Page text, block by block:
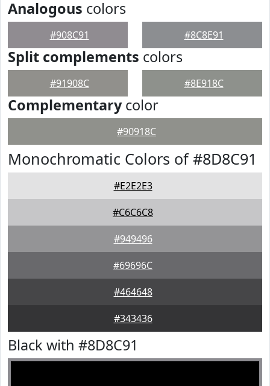
Analogous colors
#908C91 #8C8E91
Split complements colors
#91908C #8E918C
Complementarycolor
#90918C
Monochromatic Colors of #8D8C91
#E2E2E3
#C6C6C8
#949496
#69696C
#464648
#343436
Black with #8D8C91